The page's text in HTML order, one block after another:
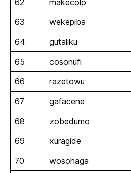
62 makecolo
63
wekepiba
64
gutaliku
65
cosonufi
66
razetowu
67
gafacene
68
zobedumo
69
xuragide
70
wosohaga